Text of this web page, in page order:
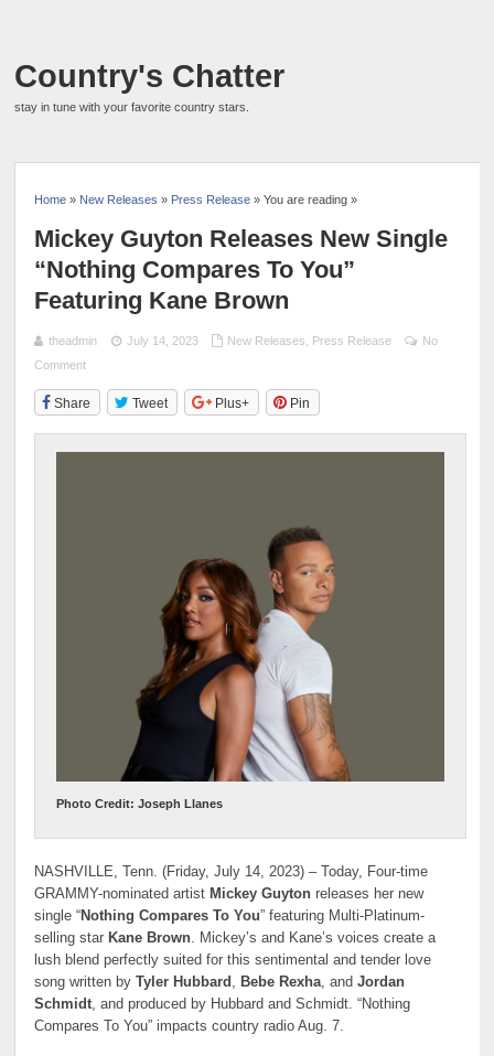
Country's Chatter
stay in tune with your favorite country stars.
Home » New Releases » Press Release » You are reading »
Mickey Guyton Releases New Single
“Nothing Compares To You”
Featuring Kane Brown
theadmin July 14, 2023 New Releases Press Release
No
Comment
Share Tweet Plus+ Pin
Photo Credit: Joseph Llanes
NASHVILLE, Tenn. (Friday, July 14, 2023) – Today, Four-time
GRAMMY-nominated artist Mickey Guyton releases her new
single “Nothing Compares To You” featuring Multi-Platinum-
selling star Kane Brown. Mickey’s and Kane’s voices create a
lush blend perfectly suited for this sentimental and tender love
song written byTyler Hubbard , Bebe Rexha, andJordan
Schmidt, and produced by Hubbard and Schmidt. “Nothing
Compares To You” impacts country radio Aug. 7.